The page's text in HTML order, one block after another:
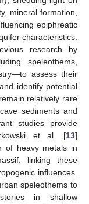
mineral formation,
epiphreatic
characteristics.
research by
speleothems,
assess their
identify potential
relatively rare
sediments and
studies provide
et al. [13]
of heavy metals in
linking these
influences.
speleothems to
in shallow